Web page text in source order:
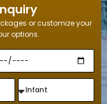
or customize your
options.